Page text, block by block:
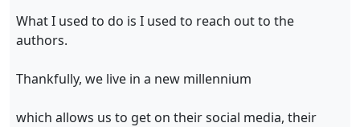
What I used to do is I used to reach out to the
authors.
Thankfully, we live in a new millennium
which allows us to get on their social media, their